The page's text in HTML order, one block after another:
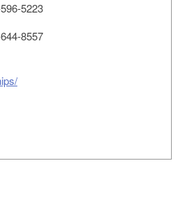
5223
8557